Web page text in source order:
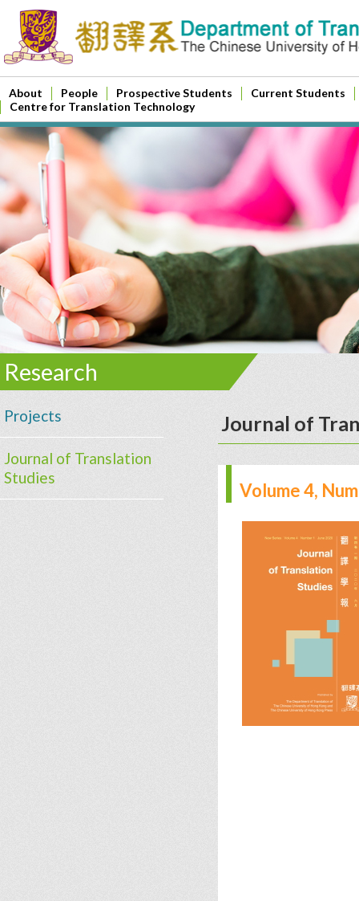
About People Prospective Students
Current Students
Centre for Translation Technology
Research
Projects
Journal of Translation
Studies
Journal of
Volume 4,